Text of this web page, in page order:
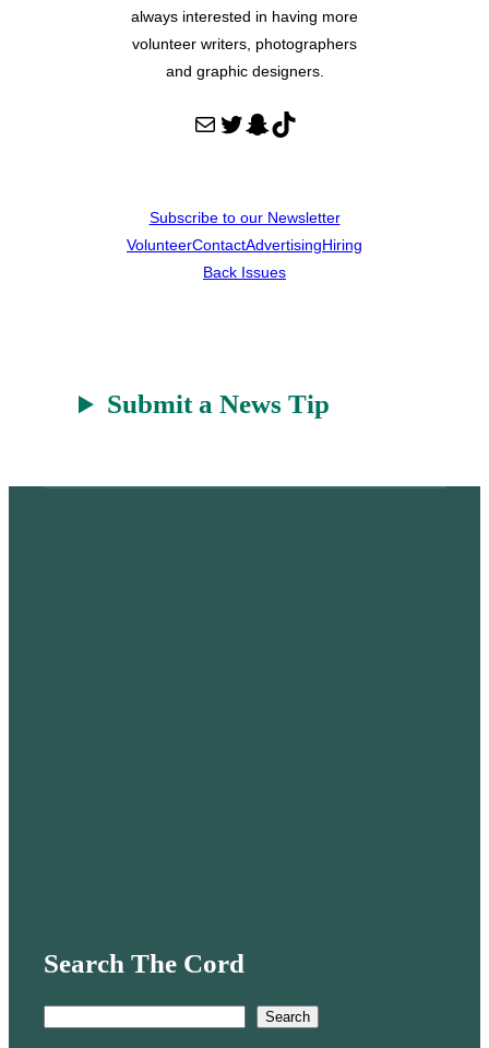
always interested in having more
volunteer writers, photographers
and graphic designers.
Mail Twitter Snapchat TikTok
Subscribe to our Newsletter
VolunteerContactAdvertisingHiring
Back Issues
Submit a News Tip
Search The Cord
Search